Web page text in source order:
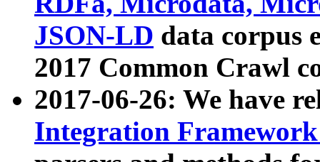
JSON-LD data corpus
2017 Common Crawl
2017-06-26: We have
Integration